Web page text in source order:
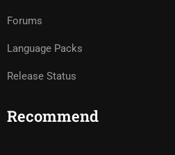
Forums
Language Packs
Release Status
Recommend